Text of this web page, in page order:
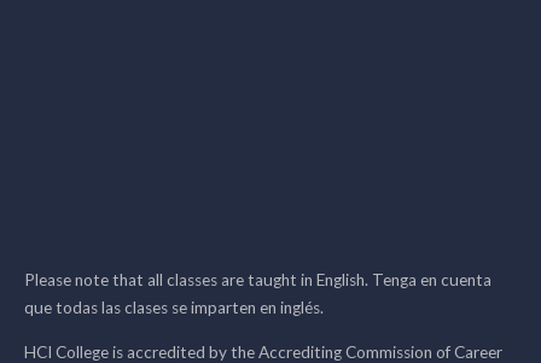
Please note that all classes are taught in English. Tenga en cuenta
que todas las clases se imparten en inglés.
HCI College is accredited by the Accrediting Commission of Career